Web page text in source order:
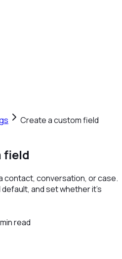
Create a custom field
field
contact, conversation, or case.
and set whether it's
min read